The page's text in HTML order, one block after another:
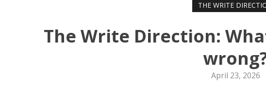
THE WRITE
The Write Direction:
April 23, 2026